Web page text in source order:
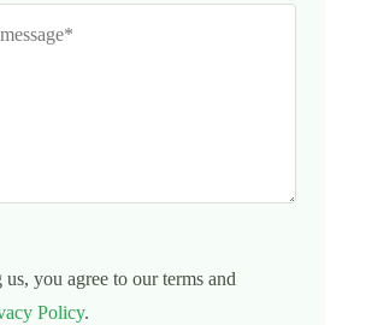
you agree to our terms and
Policy.